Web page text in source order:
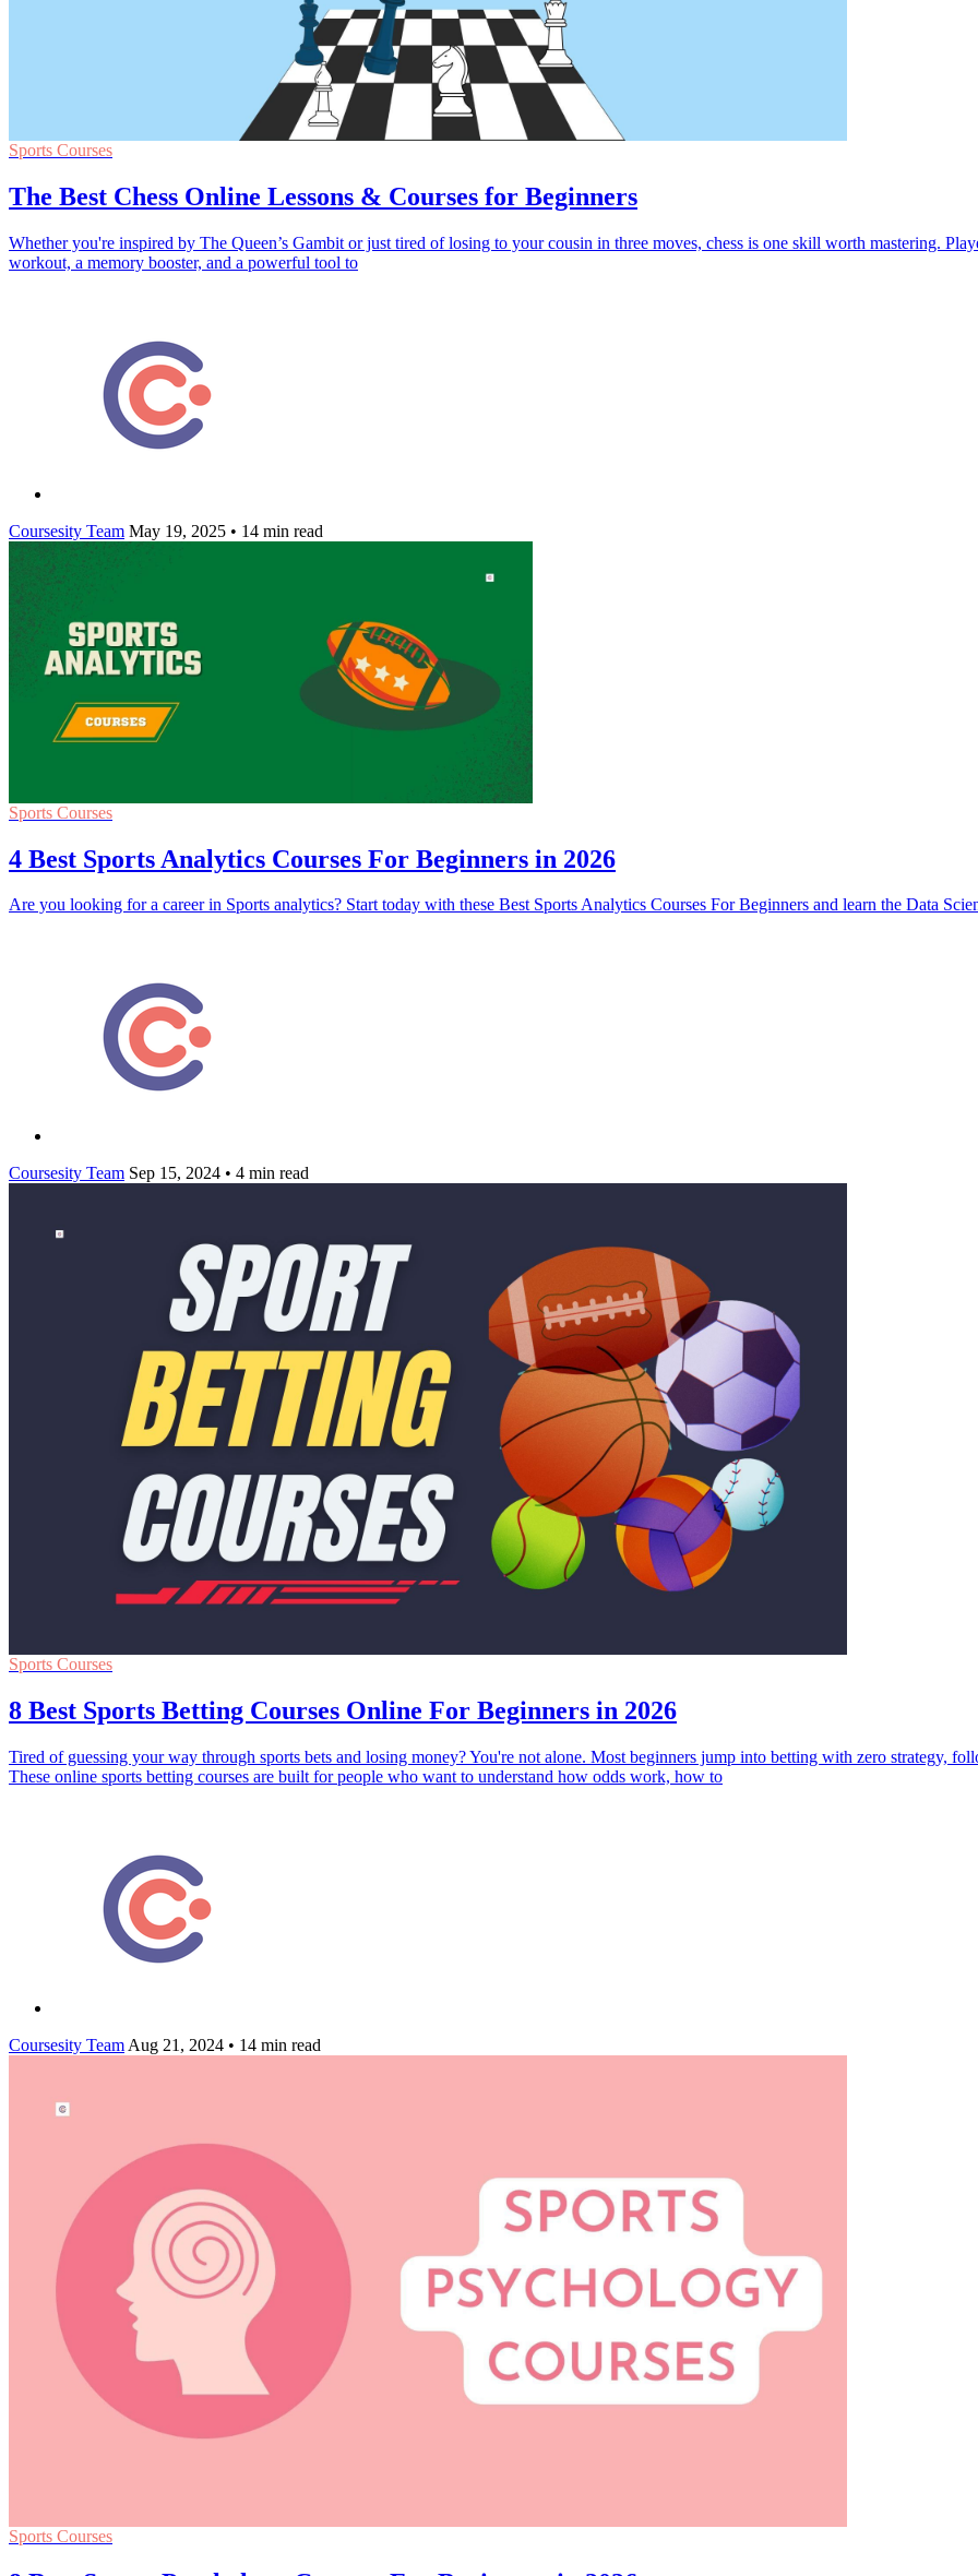
Sports Courses
The Best Chess Online Lessons & Courses for Beginners
Whether you're inspired by The Queen’s Gambit or just tired of losing to your cousin in three moves, chess is one skill worth mastering.
workout, a memory booster, and a powerful tool to
Coursesity Team May 19, 2025 • 14 min read
Sports Courses
4 Best Sports Analytics Courses For Beginners in 2026
Are you looking for a career in Sports analytics? Start today with these Best Sports Analytics Courses For Beginners and learn the Data
Coursesity Team Sep 15, 2024 • 4 min read
Sports Courses
8 Best Sports Betting Courses Online For Beginners in 2026
Tired of guessing your way through sports bets and losing money? You're not alone. Most beginners jump into betting with zero strategy,
These online sports betting courses are built for people who want to understand how odds work, how to
Coursesity Team Aug 21, 2024 • 14 min read
Sports Courses